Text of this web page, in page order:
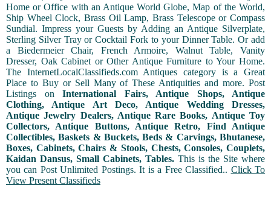
Home or Office with an Antique World Globe, Map of the World,
Ship Wheel Clock, Brass Oil Lamp, Brass Telescope or Compass
Sundial. Impress your Guests by Adding an Antique Silverplate,
Sterling Silver Tray or Cocktail Fork to your Dinner Table. Or add
a Biedermeier Chair, French Armoire, Walnut Table, Vanity
Dresser, Oak Cabinet or Other Antique Furniture to Your Home.
The InternetLocalClassifieds.com Antiques category is a Great
Place to Buy or Sell Many of These Antiquities and more. Post
Listings on International Fairs, Antique Shops, Antique
Clothing, Antique Art Deco, Antique Wedding Dresses,
Antique Jewelry Dealers, Antique Rare Books, Antique Toy
Collectors, Antique Buttons, Antique Retro, Find Antique
Collectibles, Baskets & Buckets, Beds & Carvings, Bhutanese,
Boxes, Cabinets, Chairs & Stools, Chests, Consoles, Couplets,
Kaidan Dansus, Small Cabinets, Tables. This is the Site where
you can Post Unlimited Postings. It is a Free Classified.. Click To
View Present Classifieds